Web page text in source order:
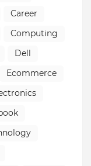
Career
Computing
Dell
Ecommerce